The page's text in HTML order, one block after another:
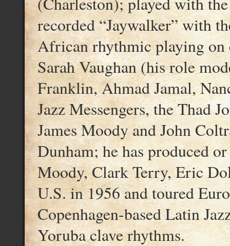
recorded “Jaywalker” with
African rhythmic playing on
Sarah Vaughan (his role
Franklin, Ahmad Jamal,
Jazz Messengers, the Thad
James Moody and John
Dunham; he has produced
Moody, Clark Terry, Eric
U.S. in 1956 and toured
Copenhagen-based Latin
Yoruba clave rhythms.